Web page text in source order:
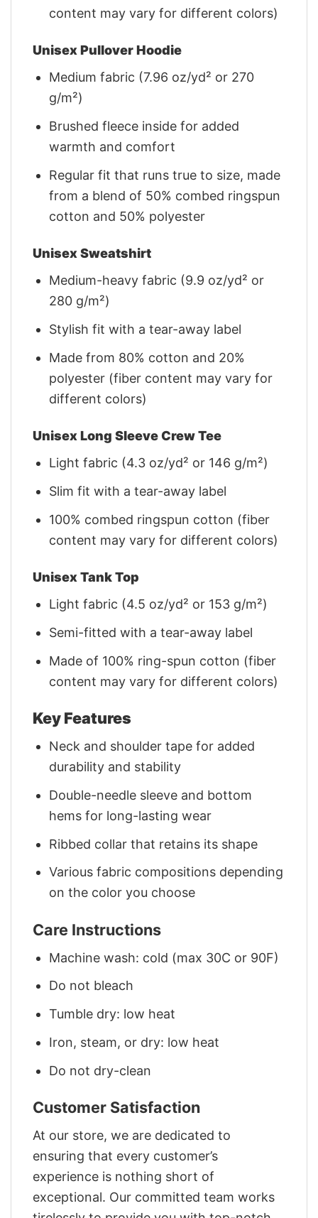
content may vary for different colors)
Unisex Pullover Hoodie
Medium fabric (7.96 oz/yd² or 270
g/m²)
Brushed fleece inside for added
warmth and comfort
Regular fit that runs true to size, made
from a blend of 50% combed ringspun
cotton and 50% polyester
Unisex Sweatshirt
Medium-heavy fabric (9.9 oz/yd² or
280 g/m²)
Stylish fit with a tear-away label
Made from 80% cotton and 20%
polyester (fiber content may vary for
different colors)
Unisex Long Sleeve Crew Tee
Light fabric (4.3 oz/yd² or 146 g/m²)
Slim fit with a tear-away label
100% combed ringspun cotton (fiber
content may vary for different colors)
Unisex Tank Top
Light fabric (4.5 oz/yd² or 153 g/m²)
Semi-fitted with a tear-away label
Made of 100% ring-spun cotton (fiber
content may vary for different colors)
Key Features
Neck and shoulder tape for added
durability and stability
Double-needle sleeve and bottom
hems for long-lasting wear
Ribbed collar that retains its shape
Various fabric compositions depending
on the color you choose
Care Instructions
Machine wash: cold (max 30C or 90F)
Do not bleach
Tumble dry: low heat
Iron, steam, or dry: low heat
Do not dry-clean
Customer Satisfaction
At our store, we are dedicated to
ensuring that every customer’s
experience is nothing short of
exceptional. Our committed team works